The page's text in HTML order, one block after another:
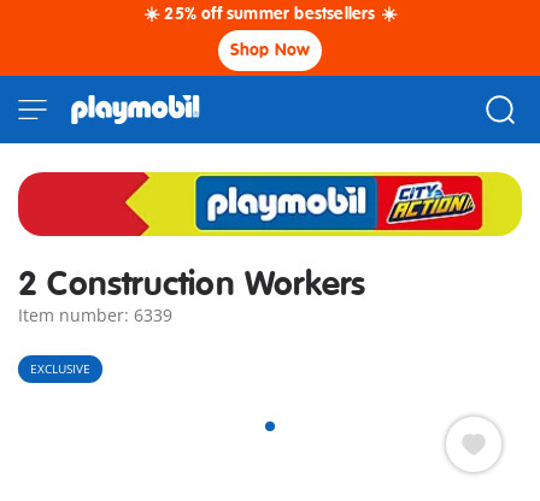
☀️ 25% off summer bestsellers ☀️
Shop Now
2 Construction Workers
Item number: 6339
EXCLUSIVE